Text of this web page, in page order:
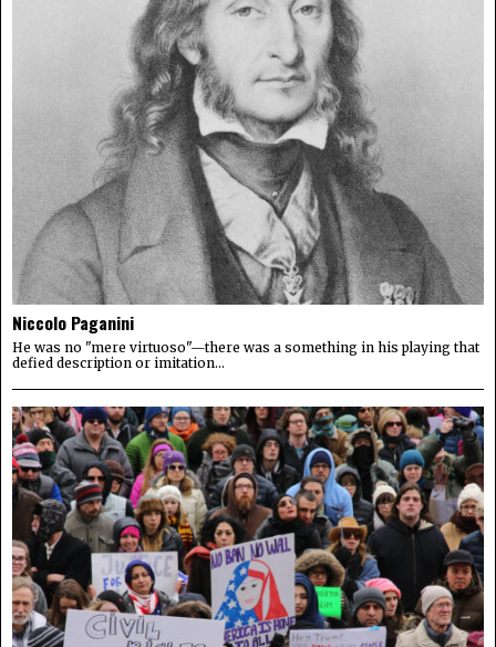
Niccolo Paganini
He was no "mere virtuoso"—there was a something in his playing that
defied description or imitation...